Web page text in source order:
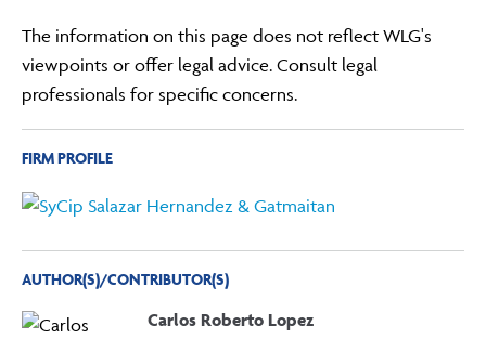
The information on this page does not reflect WLG's
viewpoints or offer legal advice. Consult legal
professionals for specific concerns.
FIRM PROFILE
AUTHOR(S)/CONTRIBUTOR(S)
Carlos Roberto Lopez